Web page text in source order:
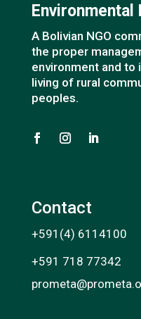
A Bolivian NGO
the proper
environment and
living of rural
peoples.
Contact
+591(4) 6114100
+591 718 77342